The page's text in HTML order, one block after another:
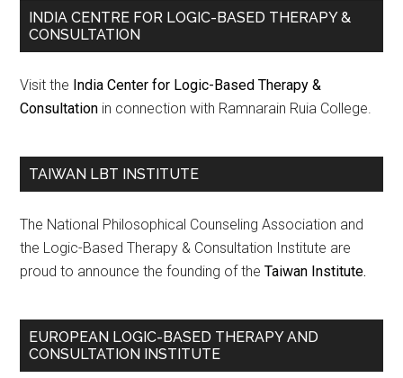
INDIA CENTRE FOR LOGIC-BASED THERAPY &
CONSULTATION
Visit the India Center for Logic-Based Therapy &
Consultation in connection with Ramnarain Ruia College.
TAIWAN LBT INSTITUTE
The National Philosophical Counseling Association and
the Logic-Based Therapy & Consultation Institute are
proud to announce the founding of theTaiwan Institute.
EUROPEAN LOGIC-BASED THERAPY AND
CONSULTATION INSTITUTE